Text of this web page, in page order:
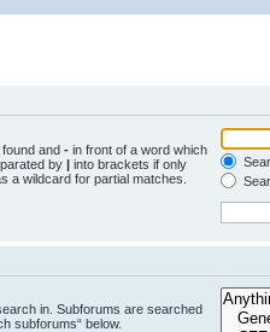
and - in front of a word which
by | into brackets if only
a wildcard for partial matches.
in. Subforums are searched
subforums“ below.